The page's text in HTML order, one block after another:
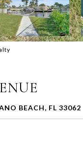
BEACH, FL 33062